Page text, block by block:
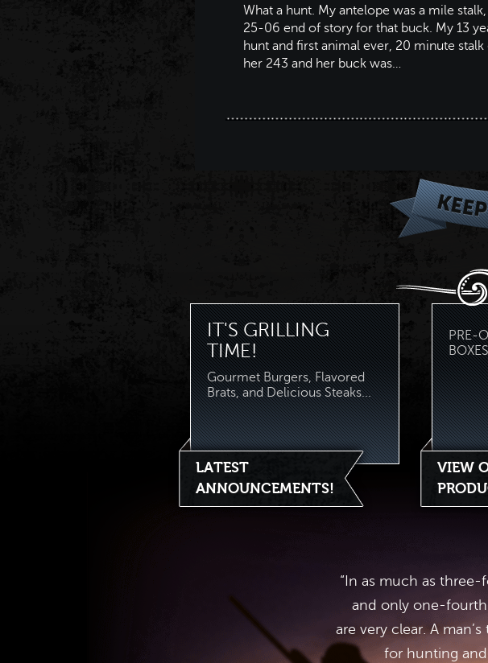
What a hunt. My antelope was a mile
25-06 end of story for that buck. My 13
hunt and first animal ever, 20 minute
her 243 and her buck was…
IT'S GRILLING
TIME!
Gourmet Burgers, Flavored
Brats, and Delicious Steaks...
LATEST
ANNOUNCEMENTS!
PRE-
VIEW
“In as much as three-
and only one-fourth
are very clear. A
for hunting